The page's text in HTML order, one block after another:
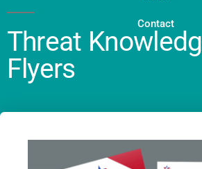
Contact
Threat
Flyers